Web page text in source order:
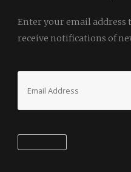
Enter your email address
receive notifications of
Address